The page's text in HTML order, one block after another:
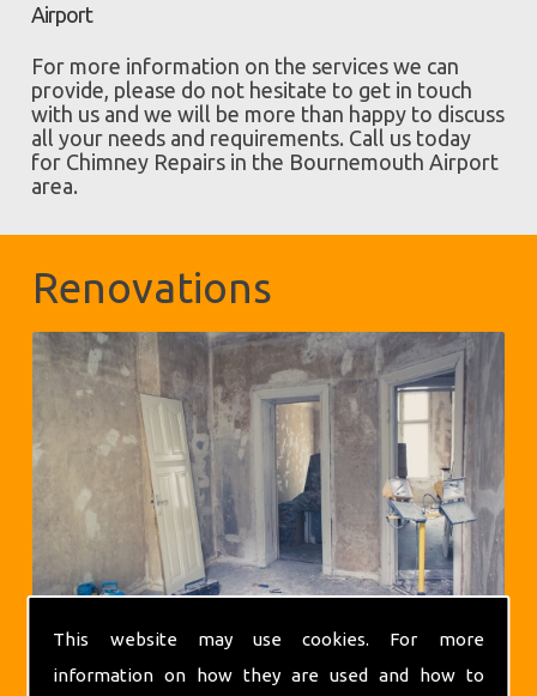
This website may use cookies. For more
information on how they are used and how to
Airport
For more information on the services we can
provide, please do not hesitate to get in touch
with us and we will be more than happy to discuss
all your needs and requirements. Call us today
for Chimney Repairs in the Bournemouth Airport
area.
Renovations